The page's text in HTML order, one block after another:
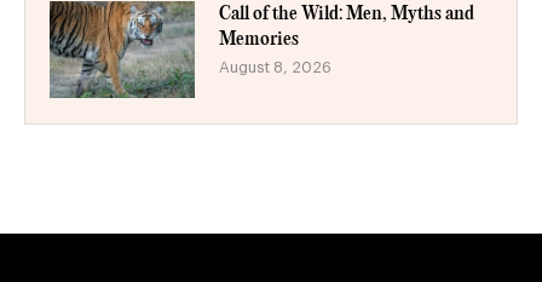
Call of the Wild: Men, Myths and
Memories
August 8, 2026